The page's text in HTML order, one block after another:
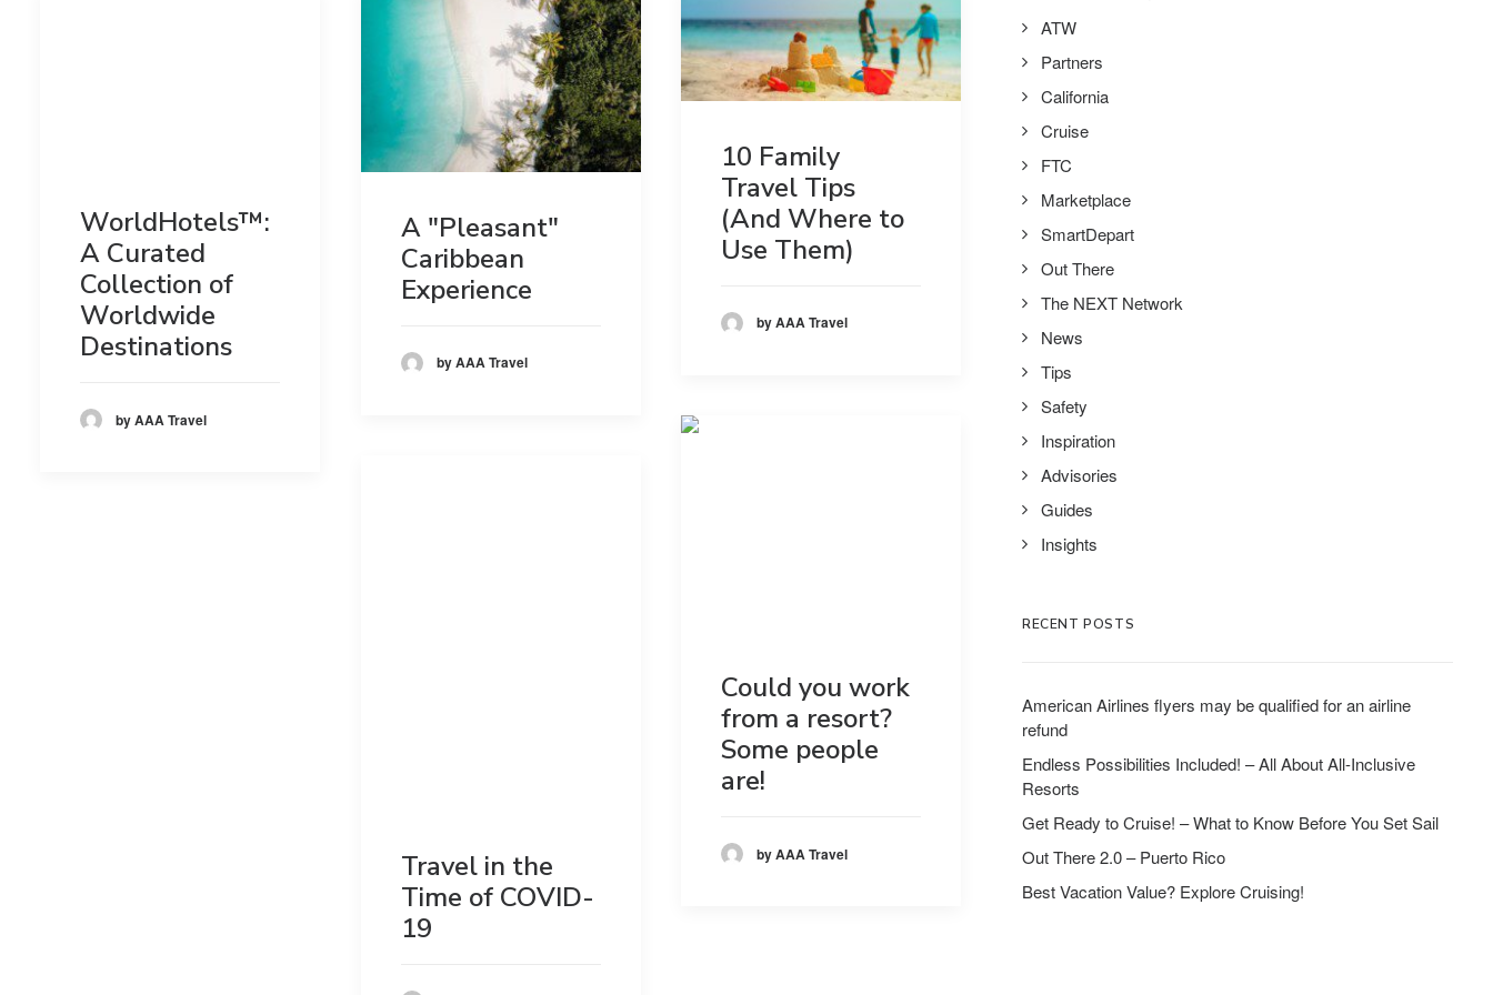
WorldHotels™:
A Curated
Collection of
Worldwide
Destinations
by AAA Travel
A "Pleasant"
Caribbean
Experience
by AAA Travel
10 Family
Travel Tips
(And Where to
Use Them)
by AAA Travel
Could you work
from a resort?
Some people
are!
by AAA Travel
Travel in the
Time of COVID-
19
ATW
Partners
California
Cruise
FTC
Marketplace
SmartDepart
Out There
The NEXT Network
News
Tips
Safety
Inspiration
Advisories
Guides
Insights
RECENT POSTS
American Airlines flyers may be qualified for an airline
refund
Endless Possibilities Included! – All About All-Inclusive
Resorts
Get Ready to Cruise! – What to Know Before You Set Sail
Out There 2.0 – Puerto Rico
Best Vacation Value? Explore Cruising!